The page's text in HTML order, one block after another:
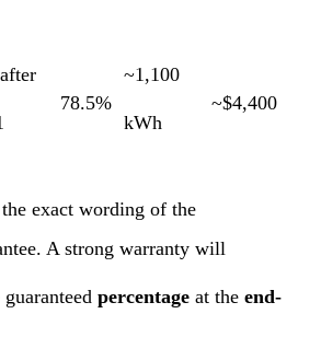
78.5%
~1,100
kWh
~$4,400
exact wording of the
A strong warranty will
percentage at theend-